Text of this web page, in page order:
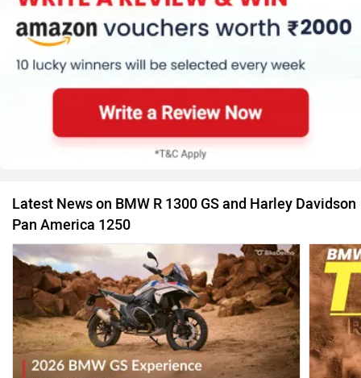
Latest News on BMW R 1300 GS and Harley Davidson
Pan America 1250